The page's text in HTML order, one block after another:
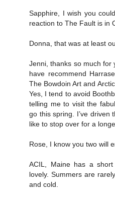
Sapphire, I wish you
reaction to The Fault is in
Donna, that was at least
Jenni, thanks so much for
have recommend
The Bowdoin Art and
Yes, I tend to avoid
telling me to visit the
go this spring. I’ve driven
like to stop over for a
Rose, I know you two will
ACIL, Maine has a
lovely. Summers are
and cold.